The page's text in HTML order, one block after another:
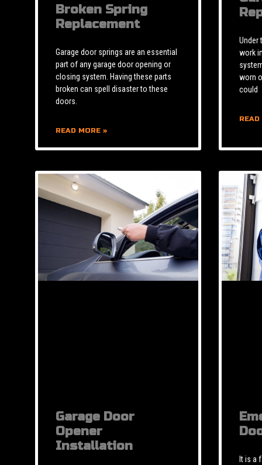
Broken Spring
Replacement
Garage door springs are an essential
part of any garage door opening or
closing system. Having these parts
broken can spell disaster to these
doors.
READ MORE »
Under
work
worn
could
READ
Garage Door
Opener
Installation
It is a